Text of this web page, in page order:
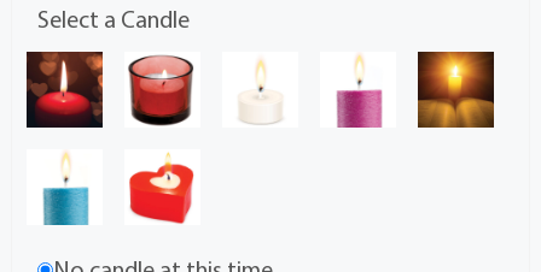
Select a Candle